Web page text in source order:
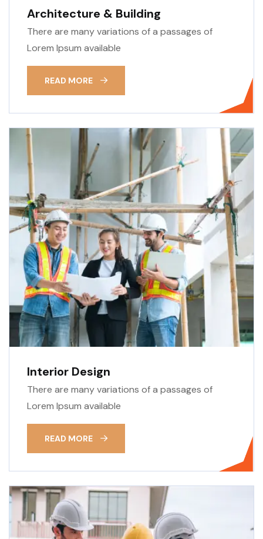
Architecture & Building
There are many variations of a passages of
Lorem Ipsum available
READ MORE
Interior Design
There are many variations of a passages of
Lorem Ipsum available
READ MORE